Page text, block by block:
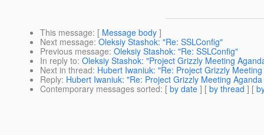
This message: [ Message body ]
Next message: Oleksiy Stashok: "Re: SSLConfig"
Previous message: Oleksiy Stashok: "Re: SSLConfig"
In reply to: Oleksiy Stashok: "Project Grizzly Meeting
Next in thread: Hubert Iwaniuk: "Re: Project Grizzly
Reply: Hubert Iwaniuk: "Re: Project Grizzly Meeting
Contemporary messages sorted: [ by date ] [ by thread ] [